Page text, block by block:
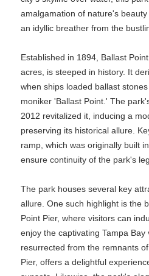
amalgamation of nature's
an idyllic breather from the
Established in 1894, Ballast
acres, is steeped in history. It
when ships loaded ballast
moniker 'Ballast Point.' The
2012 revitalized it, inducing a
preserving its historical allure.
ramp, which was originally built
ensure continuity of the park's
The park houses several key
allure. One such highlight is the
Point Pier, where visitors can
enjoy the captivating Tampa Bay
resurrected from the remnants
Pier, offers a delightful